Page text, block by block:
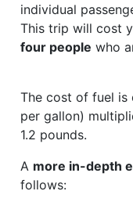
individual
This trip will cost
four people who
The cost of fuel is
per gallon)
1.2 pounds.
A more in-depth
follows: